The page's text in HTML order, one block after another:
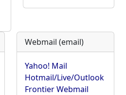
Webmail (email)
Yahoo! Mail
Hotmail/Live/Outlook
Frontier Webmail